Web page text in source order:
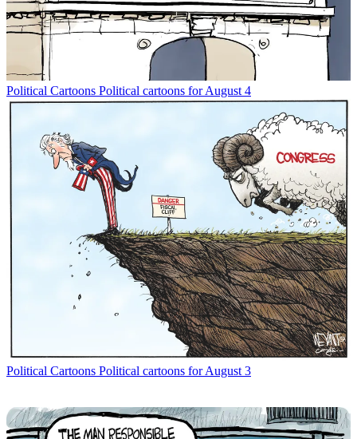
Political Cartoons Political cartoons for August 4
Political Cartoons Political cartoons for August 3